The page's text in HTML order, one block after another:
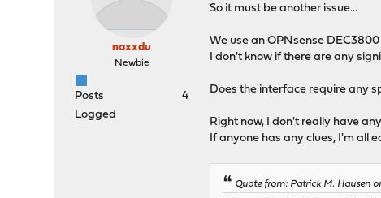
naxxdu
Newbie
Posts
4
Logged
So it must be another issue...
We use an OPNsense DEC3800
I don't know if there are any
Does the interface require any
Right now, I don't really have
If anyone has any clues, I'm all
Quote from: Patrick M. Hausen